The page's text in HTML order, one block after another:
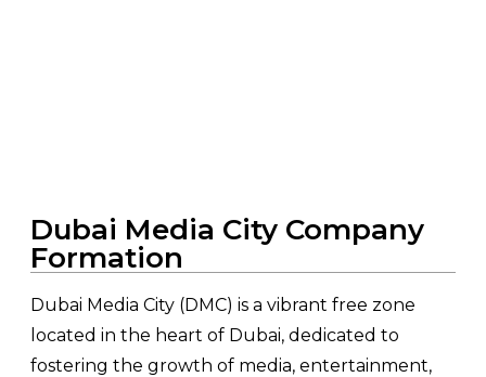
Dubai Media City Company
Formation
Dubai Media City (DMC) is a vibrant free zone
located in the heart of Dubai, dedicated to
fostering the growth of media, entertainment,